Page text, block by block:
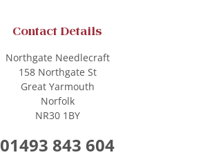
Contact Details
Northgate Needlecraft
158 Northgate St
Great Yarmouth
Norfolk
NR30 1BY
01493 843 604